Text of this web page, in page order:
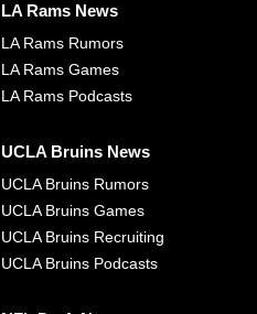
LA Rams News
LA Rams Rumors
LA Rams Games
LA Rams Podcasts
UCLA Bruins News
UCLA Bruins Rumors
UCLA Bruins Games
UCLA Bruins Recruiting
UCLA Bruins Podcasts